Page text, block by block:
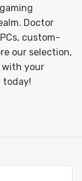
Doctor
custom-
our selection,
with your
today!